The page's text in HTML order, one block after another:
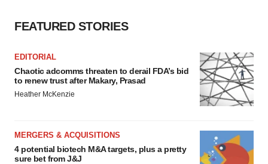
FEATURED STORIES
EDITORIAL
Chaotic adcomms threaten to derail FDA’s bid
to renew trust after Makary, Prasad
Heather McKenzie
MERGERS & ACQUISITIONS
4 potential biotech M&A targets, plus a pretty
sure bet from J&J